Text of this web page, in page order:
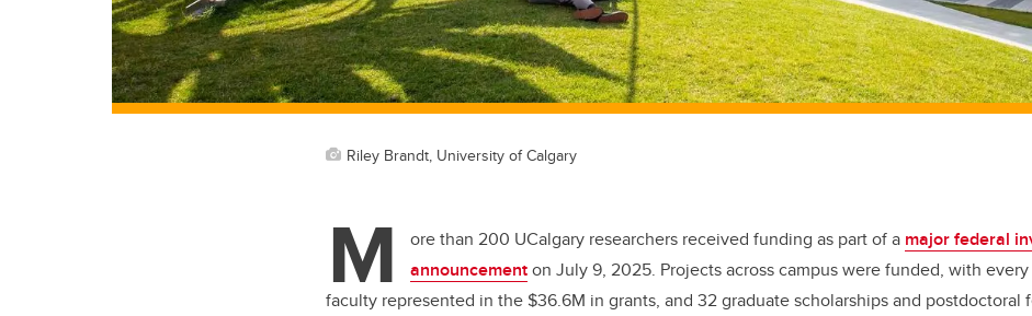
Riley Brandt, University of Calgary
M ore than 200 UCalgary researchers received funding as part of a major federal
announcementon July 9, 2025. Projects across campus were funded, with
faculty represented in the $36.6M in grants, and 32 graduate scholarships and postdoctoral